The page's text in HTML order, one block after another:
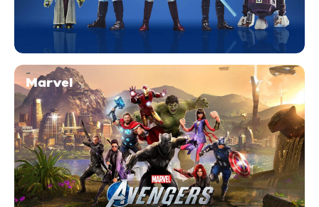
Marvel